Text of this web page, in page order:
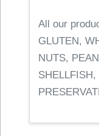
All our
GLUTEN,
NUTS,